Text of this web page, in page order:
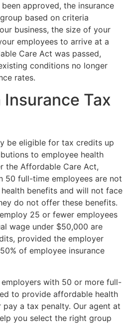
approved, the insurance
based on criteria
business, the size of your
employees to arrive at a
Care Act was passed,
conditions no longer
rates.
Tax
be eligible for tax credits up
to employee health
the Affordable Care Act,
50 full-time employees are not
benefits and will not face
do not offer these benefits.
25 or fewer employees
wage under $50,000 are
provided the employer
of employee insurance
with 50 or more full-
to provide affordable health
a tax penalty. Our agent at
you select the right group